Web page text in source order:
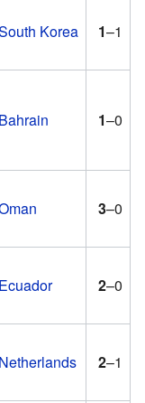
Korea 1–1
Bahrain 1–0
3–0
Ecuador 2–0
Netherlands 2–1